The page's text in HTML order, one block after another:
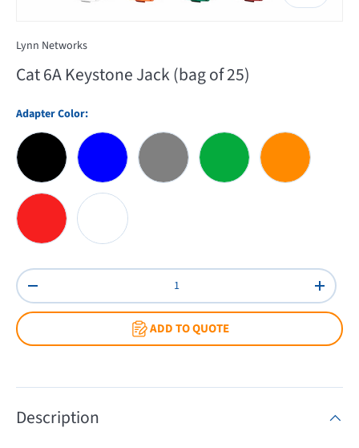
Lynn Networks
Cat 6A Keystone Jack (bag of 25)
Adapter Color:
Black Blue Gray Green Orange
Red
White
Qty
Decrease quantity
ADD TO QUOTE
Description